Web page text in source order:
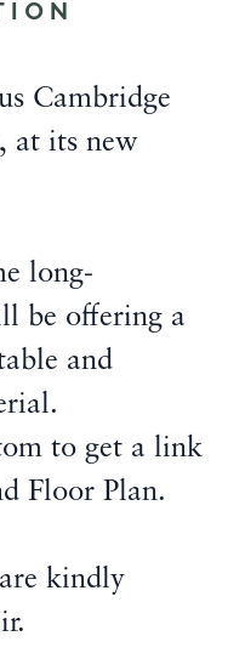
Cambridge
at its new
long-
be offering a
and
to get a link
Floor Plan.
are kindly